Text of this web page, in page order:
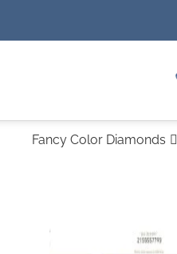
Fancy Color Diamonds